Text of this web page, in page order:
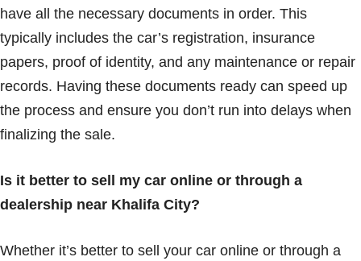
have all the necessary documents in order. This
typically includes the car’s registration, insurance
papers, proof of identity, and any maintenance or repair
records. Having these documents ready can speed up
the process and ensure you don’t run into delays when
finalizing the sale.
Is it better to sell my car online or through a
dealership near Khalifa City?
Whether it’s better to sell your car online or through a